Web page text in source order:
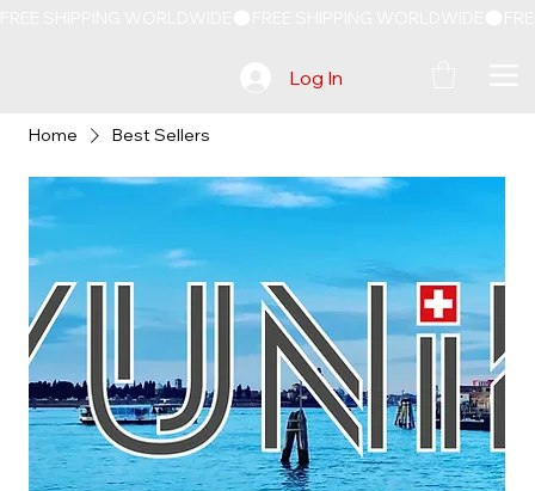
Log In
Home Best Sellers